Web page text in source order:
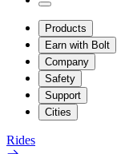
Products
Earn with Bolt
Company
Safety
Support
Cities
Rides